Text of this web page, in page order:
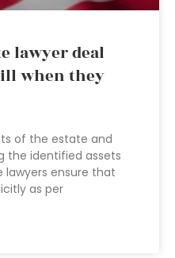
lawyer deal
when they
of the estate and
the identified assets
lawyers ensure that
as per